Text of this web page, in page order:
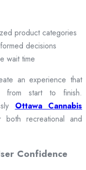
product categories
decisions
wait time
an experience that
from start to finish.
Ottawa Cannabis
recreational and
Confidence